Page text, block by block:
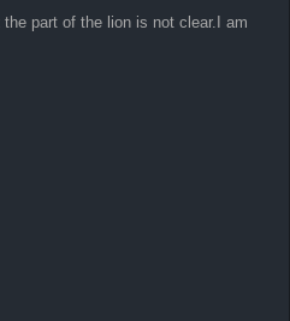
part of the lion is not clear.I am